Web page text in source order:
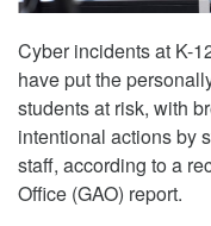
Cyber incidents at K-
have put the
students at risk, with
intentional actions by
staff, according to a
Office (GAO) report.